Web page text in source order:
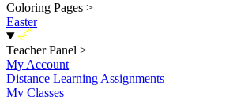
Coloring Pages >
Easter
New
Teacher Panel >
My Account
Distance Learning Assignments
My Classes